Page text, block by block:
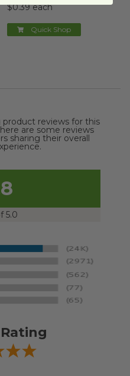
$0.39 each
Quick Shop
reviews for this
are some reviews
sharing their overall
5.0